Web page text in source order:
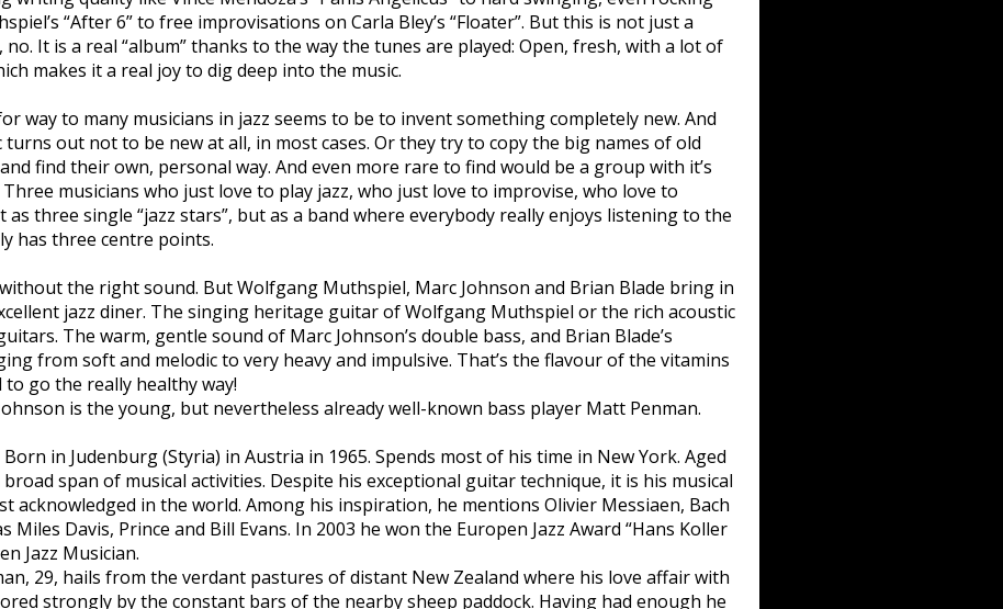
“After 6” to free improvisations on Carla Bley’s “Floater”. But this is not just a
It is a real “album” thanks to the way the tunes are played: Open, fresh, with a lot of
makes it a real joy to dig deep into the music.
way to many musicians in jazz seems to be to invent something completely new. And
out not to be new at all, in most cases. Or they try to copy the big names of old
find their own, personal way. And even more rare to find would be a group with it’s
Three musicians who just love to play jazz, who just love to improvise, who love to
as three single “jazz stars”, but as a band where everybody really enjoys listening to the
has three centre points.
the right sound. But Wolfgang Muthspiel, Marc Johnson and Brian Blade bring in
jazz diner. The singing heritage guitar of Wolfgang Muthspiel or the rich acoustic
The warm, gentle sound of Marc Johnson’s double bass, and Brian Blade’s
from soft and melodic to very heavy and impulsive. That’s the flavour of the vitamins
go the really healthy way!
is the young, but nevertheless already well-known bass player Matt Penman.
Born in Judenburg (Styria) in Austria in 1965. Spends most of his time in New York. Aged
span of musical activities. Despite his exceptional guitar technique, it is his musical
acknowledged in the world. Among his inspiration, he mentions Olivier Messiaen, Bach
Miles Davis, Prince and Bill Evans. In 2003 he won the Europen Jazz Award “Hans Koller
Jazz Musician.
29, hails from the verdant pastures of distant New Zealand where his love affair with
strongly by the constant bars of the nearby sheep paddock. Having had enough he